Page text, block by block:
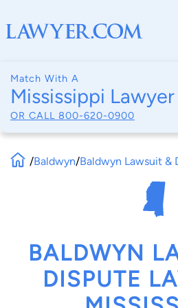
Match With A
Mississippi Lawyer
OR CALL 800-620-0900
/Baldwyn/Baldwyn Lawsuit &
BALDWYN
DISPUTE